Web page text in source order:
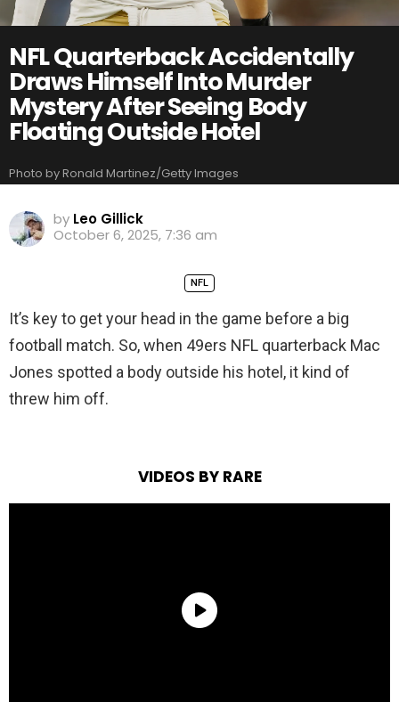
NFL Quarterback Accidentally
Draws Himself Into Murder
Mystery After Seeing Body
Floating Outside Hotel
Photo by Ronald Martinez/Getty Images
by Leo Gillick
October 6, 2025, 7:36 am
NFL
It’s key to get your head in the game before a big
football match. So, when 49ers NFL quarterback Mac
Jones spotted a body outside his hotel, it kind of
threw him off.
VIDEOS BY RARE